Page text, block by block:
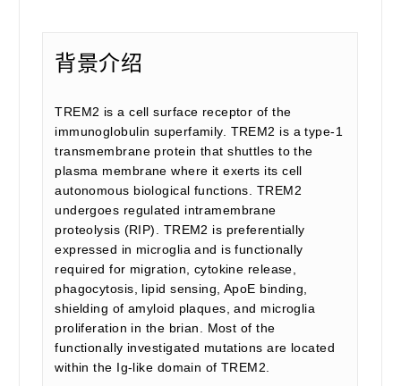
背景介绍
TREM2 is a cell surface receptor of the
immunoglobulin superfamily. TREM2 is a type-1
transmembrane protein that shuttles to the
plasma membrane where it exerts its cell
autonomous biological functions. TREM2
undergoes regulated intramembrane
proteolysis (RIP). TREM2 is preferentially
expressed in microglia and is functionally
required for migration, cytokine release,
phagocytosis, lipid sensing, ApoE binding,
shielding of amyloid plaques, and microglia
proliferation in the brian. Most of the
functionally investigated mutations are located
within the Ig-like domain of TREM2.